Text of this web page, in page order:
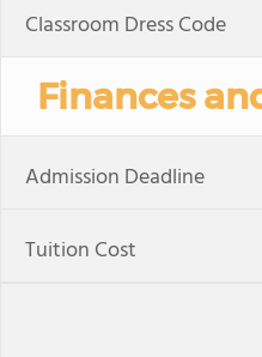
Classroom Dress Code
Finances
Admission Deadline
Tuition Cost